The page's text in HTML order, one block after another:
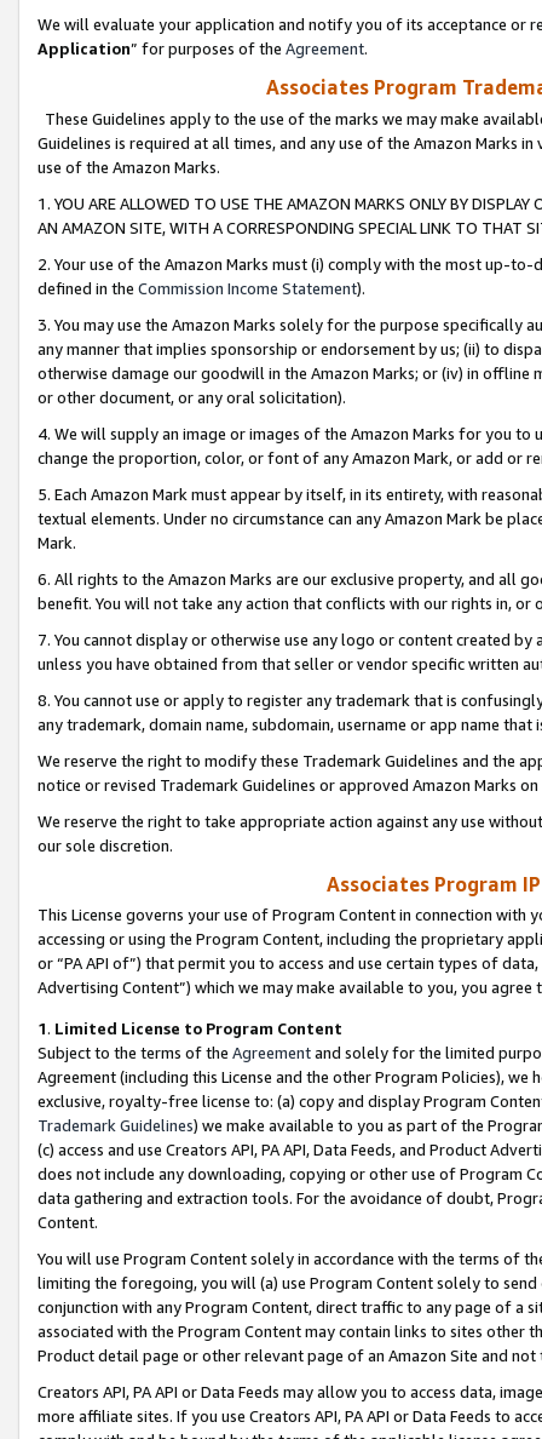
We will evaluate your application and notify you of its acceptance or
Application” for purposes of the Agreement.
Associates Program
These Guidelines apply to the use of the marks we may make
Guidelines is required at all times, and any use of the Amazon Marks
use of the Amazon Marks.
1. YOU ARE ALLOWED TO USE THE AMAZON MARKS ONLY BY
AN AMAZON SITE, WITH A CORRESPONDING SPECIAL LINK TO THAT
2. Your use of the Amazon Marks must (i) comply with the most up-
defined in the Commission Income Statement).
3. You may use the Amazon Marks solely for the purpose specifically
any manner that implies sponsorship or endorsement by us; (ii) to
otherwise damage our goodwill in the Amazon Marks; or (iv) in offline
or other document, or any oral solicitation).
4. We will supply an image or images of the Amazon Marks for you to
change the proportion, color, or font of any Amazon Mark, or add or
5. Each Amazon Mark must appear by itself, in its entirety, with
textual elements. Under no circumstance can any Amazon Mark be
Mark.
6. All rights to the Amazon Marks are our exclusive property, and all
benefit. You will not take any action that conflicts with our rights in, or
7. You cannot display or otherwise use any logo or content created
unless you have obtained from that seller or vendor specific written
8. You cannot use or apply to register any trademark that is
any trademark, domain name, subdomain, username or app name
We reserve the right to modify these Trademark Guidelines and the
notice or revised Trademark Guidelines or approved Amazon Marks
We reserve the right to take appropriate action against any use
our sole discretion.
Associates Program
This License governs your use of Program Content in connection
accessing or using the Program Content, including the proprietary
or “PA API of”) that permit you to access and use certain types of
Advertising Content”) which we may make available to you, you agree
1. Limited License to Program Content
Subject to the terms of the Agreementand solely for the limited
Agreement (including this License and the other Program Policies),
exclusive, royalty-free license to: (a) copy and display Program
Trademark Guidelines) we make available to you as part of the
(c) access and use Creators API, PA API, Data Feeds, and Product
does not include any downloading, copying or other use of Program
data gathering and extraction tools. For the avoidance of doubt,
Content.
You will use Program Content solely in accordance with the terms of
limiting the foregoing, you will (a) use Program Content solely to
conjunction with any Program Content, direct traffic to any page of a
associated with the Program Content may contain links to sites other
Product detail page or other relevant page of an Amazon Site and not
Creators API, PA API or Data Feeds may allow you to access data,
more affiliate sites. If you use Creators API, PA API or Data Feeds to